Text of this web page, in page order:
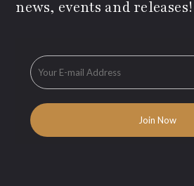
news, events and releases!